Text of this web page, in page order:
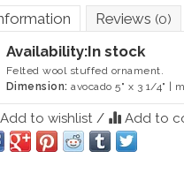
Reviews (0)
Availability:In stock
Felted wool stuffed ornament.
Dimension: avocado 5" x 3 1/4" |
Add to wishlist / Add to